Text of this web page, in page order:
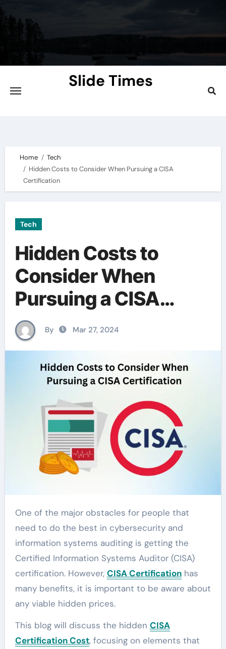
Skip
to
content
Slide Times
Home
Tech
Hidden Costs to Consider When Pursuing a CISA
Certification
Tech
Hidden Costs to
Consider When
Pursuing a CISA
Certification
By Mar 27, 2024
One of the major obstacles for people that
need to do the best in cybersecurity and
information systems auditing is getting the
Certified Information Systems Auditor (CISA)
certification. However, CISA Certificationhas
many benefits, it is important to be aware about
any viable hidden prices.
This blog will discuss the hidden CISA
Certification Cost, focusing on elements that